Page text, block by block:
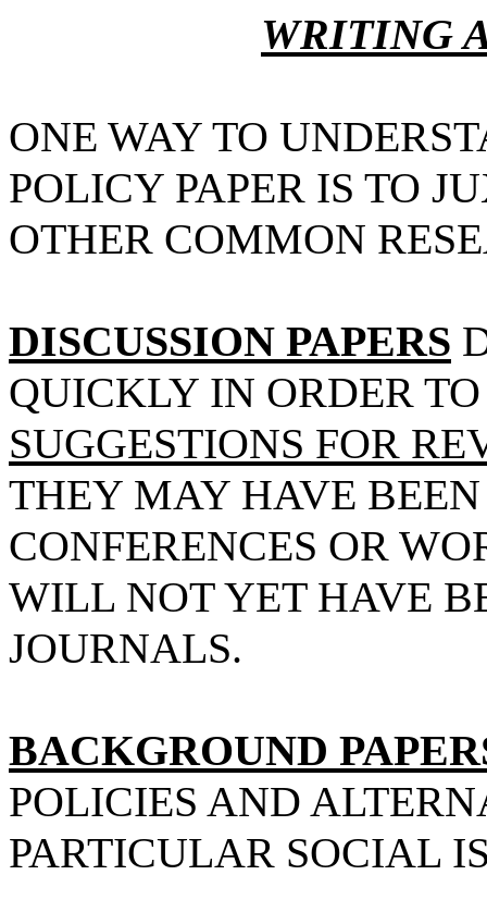
WRITING
ONE WAY TO
POLICY PAPER IS TO
OTHER COMMON
DISCUSSION PAPERS
QUICKLY IN ORDER
SUGGESTIONS FOR
THEY MAY HAVE BEEN
CONFERENCES OR
WILL NOT YET HAVE
JOURNALS.
BACKGROUND
POLICIES AND
PARTICULAR SOCIAL